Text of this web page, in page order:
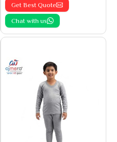
Get Best Quote
Chat with us